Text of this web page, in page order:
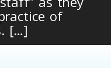
of
[…]